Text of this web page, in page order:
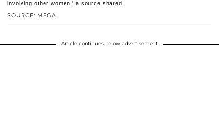
SOURCE: MEGA
involving other women,' a source shared.
Article continues below advertisement